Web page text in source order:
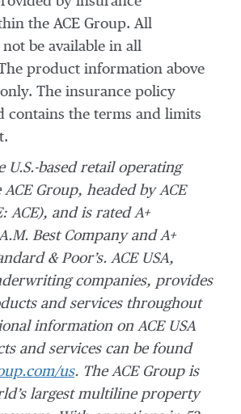
the ACE Group. All
be available in all
product information above
The insurance policy
contains the terms and limits
U.S.-based retail operating
Group, headed by ACE
ACE), and is rated A+
Best Company and A+
& Poor’s. ACE USA,
companies, provides
and services throughout
information on ACE USA
and services can be found
us. The ACE Group is
largest multiline property